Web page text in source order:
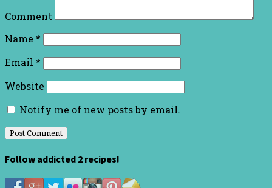
Comment
Name *
Email *
Website
Notify me of new posts by email.
Follow addicted 2 recipes!